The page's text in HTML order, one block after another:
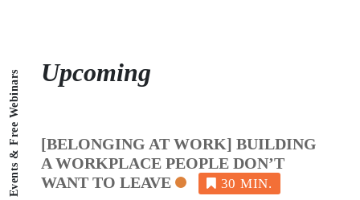
Events & Free Webinars Upcoming
[BELONGING AT WORK] BUILDING
A WORKPLACE PEOPLE DON’T
WANT TO LEAVE